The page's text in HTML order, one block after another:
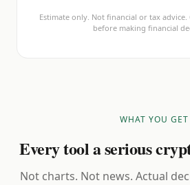
Estimate only. Not financial or tax advice.
before making financial
WHAT YOU GET
Every tool a serious
Not charts. Not news. Actual